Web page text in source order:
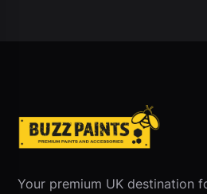
Your premium UK destination